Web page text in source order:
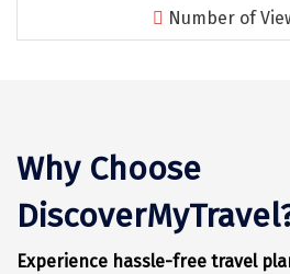
Vellore
Vrindavan
Number of
Why Choose
Experience hassle-free travel